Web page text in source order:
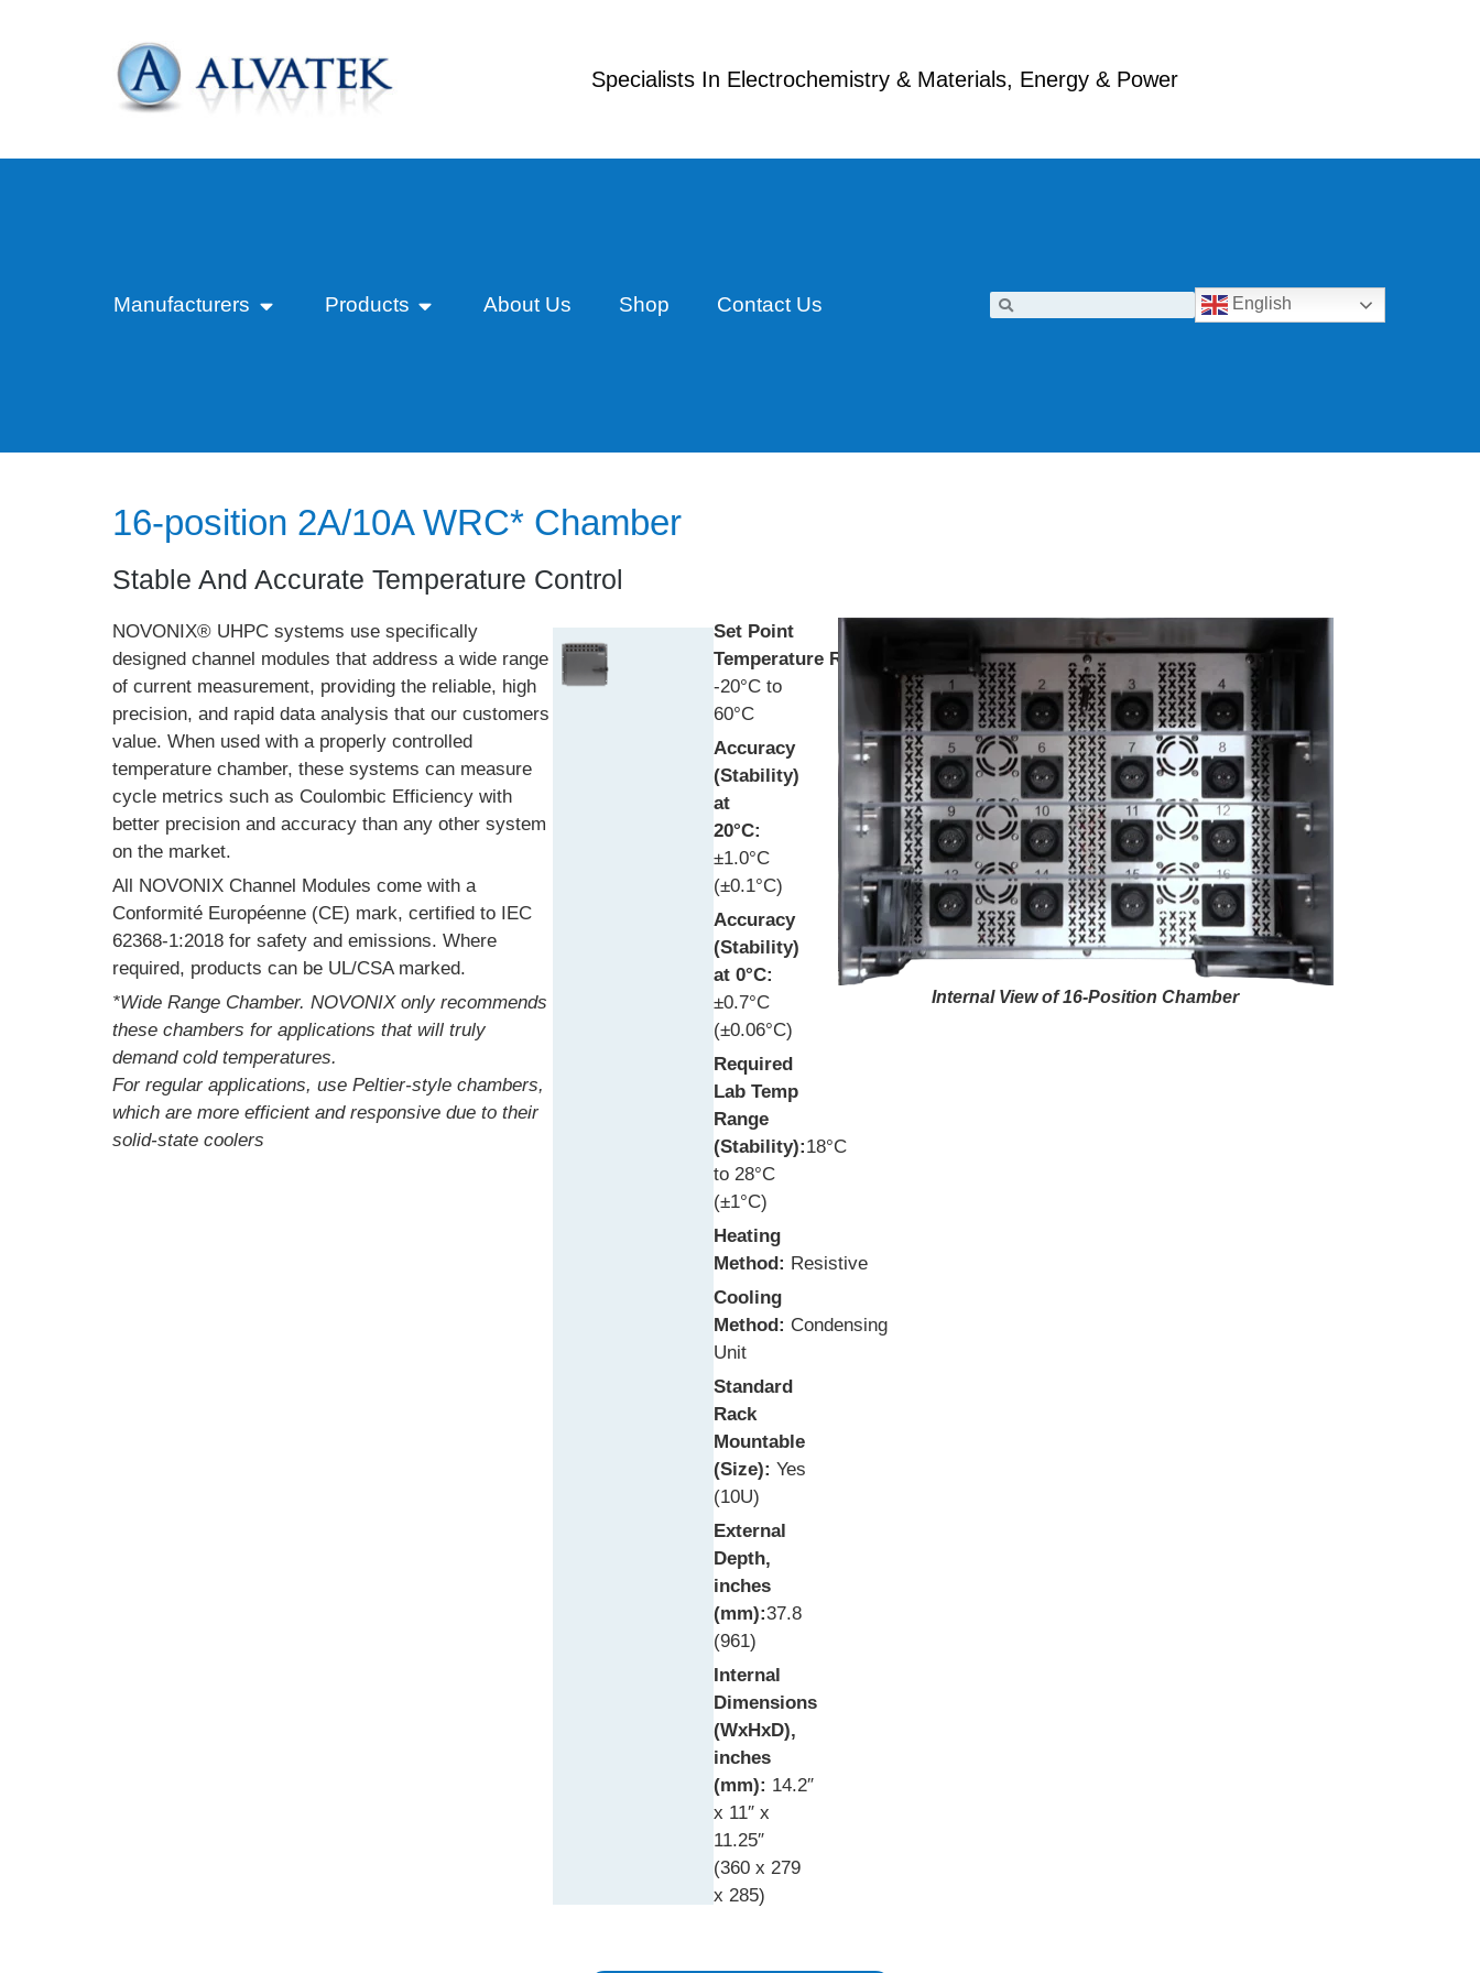
Specialists In Electrochemistry & Materials, Energy & Power
Manufacturers Products About Us Shop Contact Us English
16-position 2A/10A WRC* Chamber
Stable And Accurate Temperature Control
NOVONIX® UHPC systems use specifically
designed channel modules that address a wide range
of current measurement, providing the reliable, high
precision, and rapid data analysis that our customers
value. When used with a properly controlled
temperature chamber, these systems can measure
cycle metrics such as Coulombic Efficiency with
better precision and accuracy than any other system
on the market.
All NOVONIX Channel Modules come with a
Conformité Européenne (CE) mark, certified to IEC
62368-1:2018 for safety and emissions. Where
required, products can be UL/CSA marked.
*Wide Range Chamber. NOVONIX only recommends
these chambers for applications that will truly
demand cold temperatures.
For regular applications, use Peltier-style chambers,
which are more efficient and responsive due to their
solid-state coolers
Set Point
Temperature Range:
-20°C to
60°C
Accuracy
(Stability)
at
20°C:
±1.0°C
(±0.1°C)
Accuracy
(Stability)
at 0°C:
±0.7°C
(±0.06°C)
Required
Lab Temp
Range
(Stability):18°C
to 28°C
(±1°C)
Heating
Method: Resistive
Cooling
Method: Condensing
Unit
Standard
Rack
Mountable
(Size): Yes
(10U)
External
Depth,
inches
(mm):37.8
(961)
Internal
Dimensions
(WxHxD),
inches
(mm): 14.2″
x 11″ x
11.25″
(360 x 279
x 285)
Internal View of 16-Position Chamber